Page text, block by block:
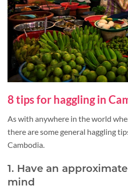
8 tips for haggling in
As with anywhere in the world
there are some general haggling
Cambodia.
1. Have an
mind